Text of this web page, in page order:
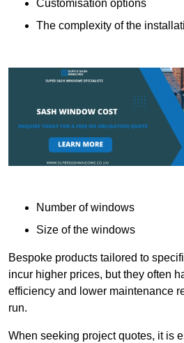
Customisation options
The complexity of the
Number of windows
Size of the windows
Bespoke products tailored to
incur higher prices, but they often
efficiency and lower maintenance
run.
When seeking project quotes, it is